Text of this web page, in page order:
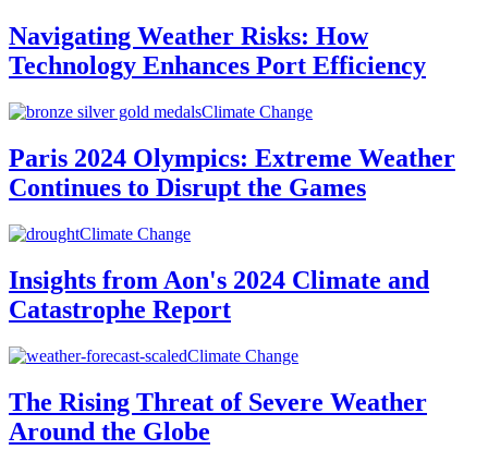
Navigating Weather Risks: How
Technology Enhances Port Efficiency
Climate Change
Paris 2024 Olympics: Extreme Weather
Continues to Disrupt the Games
Climate Change
Insights from Aon's 2024 Climate and
Catastrophe Report
Climate Change
The Rising Threat of Severe Weather
Around the Globe